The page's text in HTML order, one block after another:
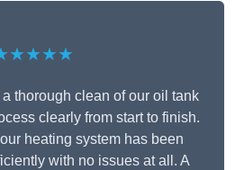
thorough clean of our oil tank
clearly from start to finish.
heating system has been
with no issues at all. A